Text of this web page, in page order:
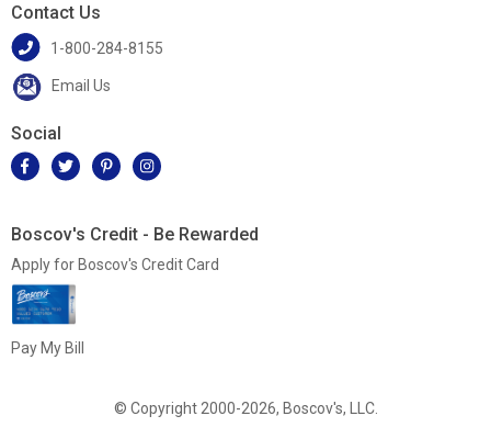
Contact Us
1-800-284-8155
Email Us
Social
Boscov's Credit - Be Rewarded
Apply for Boscov's Credit Card
Pay My Bill
© Copyright 2000-2026, Boscov's, LLC.